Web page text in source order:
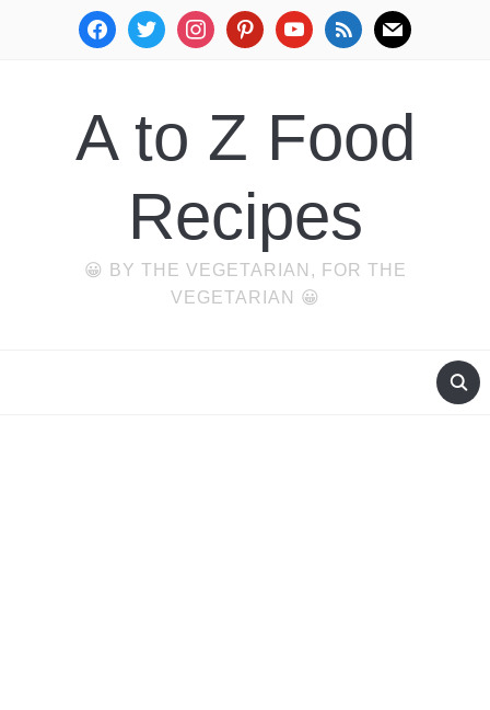
facebooktwitter instagrampinterest youtube rss mail
A to Z Food
Recipes
😀 BY THE VEGETARIAN, FOR THE
VEGETARIAN 😀